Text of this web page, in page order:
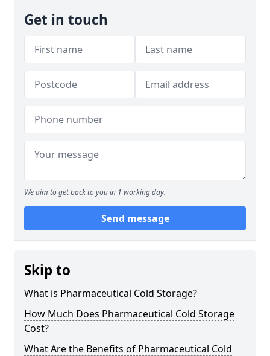
Get in touch
We aim to get back to you in 1 working day.
Send message
Skip to
What is Pharmaceutical Cold Storage?
How Much Does Pharmaceutical Cold Storage
Cost?
What Are the Benefits of Pharmaceutical Cold